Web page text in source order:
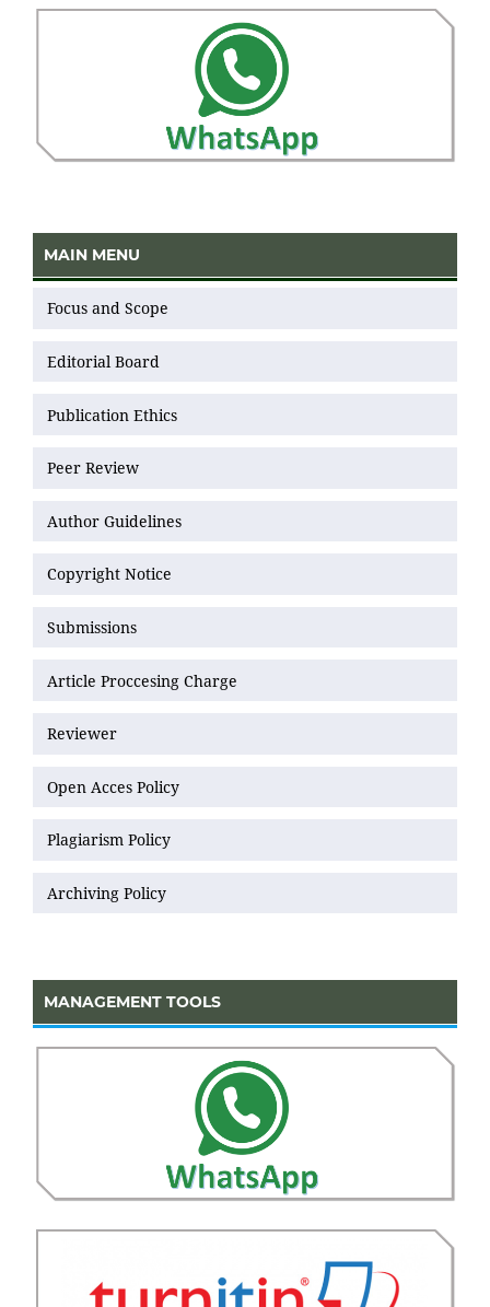
MAIN MENU
Focus and Scope
Editorial Board
Publication Ethics
Peer Review
Author Guidelines
Copyright Notice
Submissions
Article Proccesing Charge
Reviewer
Open Acces Policy
Plagiarism Policy
Archiving Policy
MANAGEMENT TOOLS